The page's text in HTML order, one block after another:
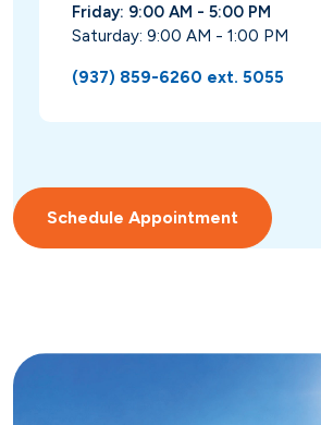
Friday: 9:00 AM - 5:00 PM
Saturday: 9:00 AM - 1:00 PM
(937) 859-6260 ext. 5055
Schedule Appointment